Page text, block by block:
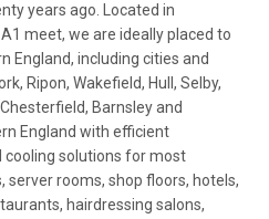
years ago. Located in
meet, we are ideally placed to
England, including cities and
Ripon, Wakefield, Hull, Selby,
Barnsley and
England with efficient
cooling solutions for most
rooms, shop floors, hotels,
hairdressing salons,